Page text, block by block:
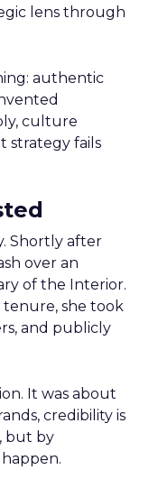
lens through
authentic
culture
strategy fails
Shortly after
over an
of the Interior.
she took
and publicly
It was about
credibility is
but by